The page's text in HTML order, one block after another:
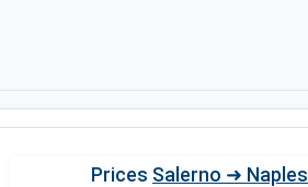
Prices Salerno ➜ Naples